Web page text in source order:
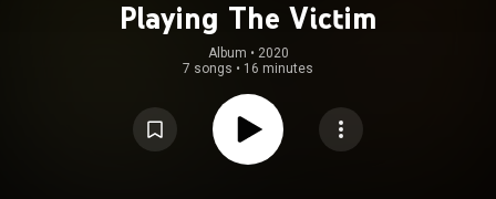
Playing The Victim
Album • 2020
7 songs • 16 minutes